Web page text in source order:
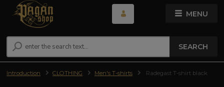
MENU
SEARCH
Introduction CLOTHING Men's T-shirts Radegast T-shirt black